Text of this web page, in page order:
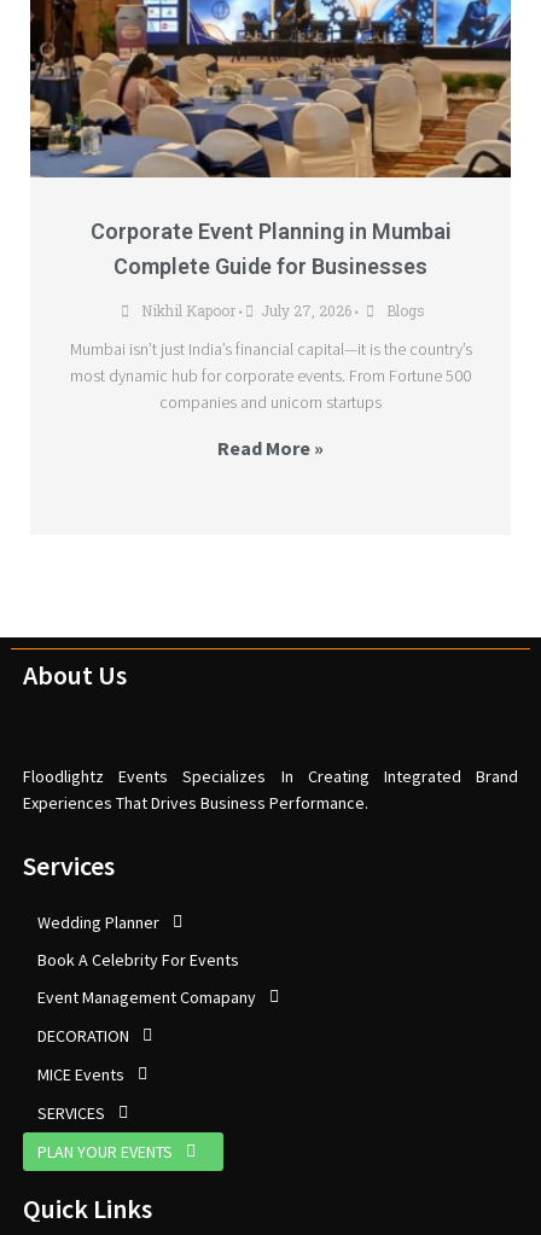
Corporate Event Planning in Mumbai
Complete Guide for Businesses
Nikhil Kapoor • July 27, 2026 • Blogs
Mumbai isn’t just India’s financial capital—it is the country’s
most dynamic hub for corporate events. From Fortune 500
companies and unicorn startups
Read More »
About Us
Floodlightz Events Specializes In Creating Integrated Brand
Experiences That Drives Business Performance.
Services
Wedding Planner
Book A Celebrity For Events
Event Management Comapany
DECORATION
MICE Events
SERVICES
PLAN YOUR EVENTS
Quick Links